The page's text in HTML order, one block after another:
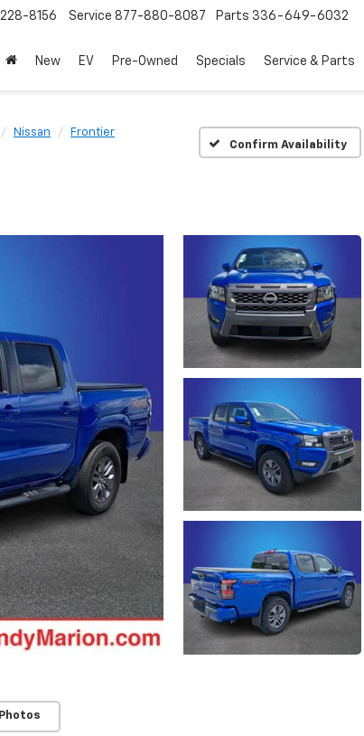
8156 Service 877-880-8087 Parts 336-649-6032
New EV Pre-Owned Specials Service & Parts
Nissan
Frontier
Confirm Availability